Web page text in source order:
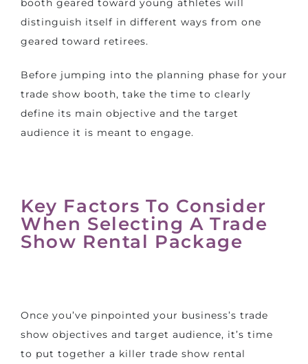
booth geared toward young athletes will
distinguish itself in different ways from one
geared toward retirees.
Before jumping into the planning phase for your
trade show booth, take the time to clearly
define its main objective and the target
audience it is meant to engage.
Key Factors To Consider
When Selecting A Trade
Show Rental Package
Once you’ve pinpointed your business’s trade
show objectives and target audience, it’s time
to put together a killer trade show rental